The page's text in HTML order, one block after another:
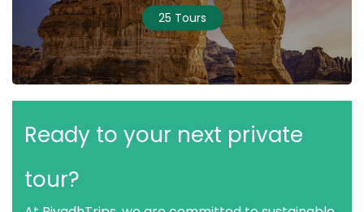
25 Tours
Ready to your next private
tour?